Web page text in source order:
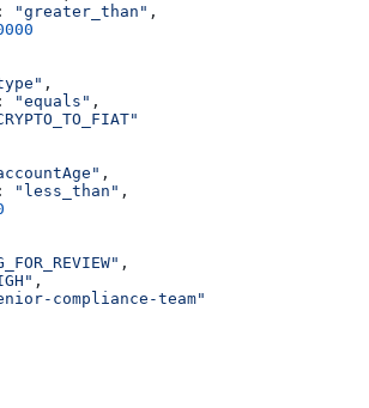
: "greater_than" ,
,
: "equals" ,
,
: "less_than" ,
,
,
compliance-team"